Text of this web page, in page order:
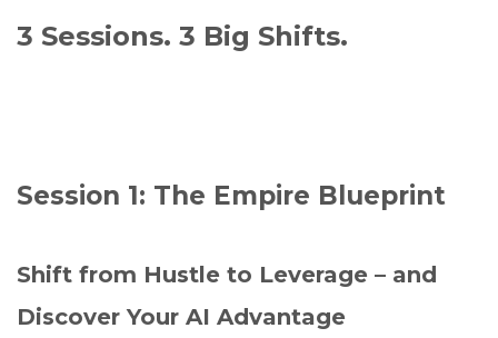
3 Sessions. 3 Big Shifts.
Session 1: The Empire Blueprint
Shift from Hustle to Leverage – and
Discover Your AI Advantage